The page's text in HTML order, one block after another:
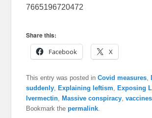
7665196720472
Share this:
Facebook
X
This entry was posted inCovid measures,
suddenly, Explaining leftism, Exposing
Ivermectin, Massive conspiracy,vaccines
Bookmark thepermalink.